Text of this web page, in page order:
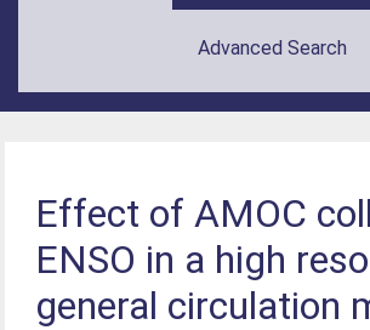
Advanced Search
Effect of AMOC
ENSO in a high
general circulation